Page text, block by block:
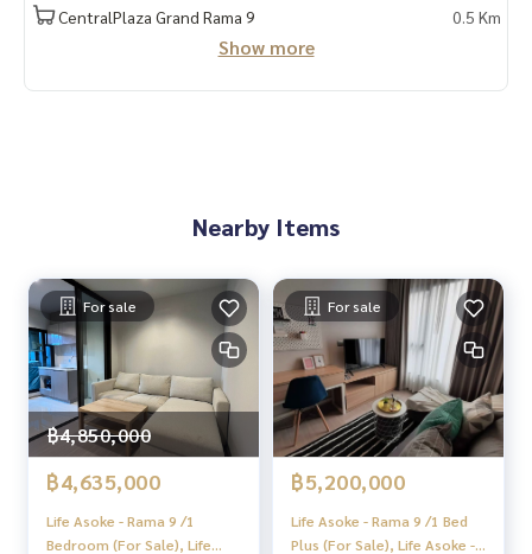
Professional real estate company
That will help make buying and selling perfect, smooth and
With a team and experience of over 1,000 + cases
Provide in-depth advice by local experts
✨We take care of consignment sales without any fees
Taken care of by local experts
Help plan, provide information, protect benefits
Take care from the beginning to the end of the sales proce
ss
✨Buy, accept mortgages
If you need urgent money The company is ready to buy imm
ediately!
___________________________
CentralPlaza Grand Rama 9
0.5 Km
Show more
Nearby Items
For sale
฿4,850,000
฿4,635,000
Life Asoke - Rama 9 /1
Bedroom (For Sale), Life
For sale
฿5,200,000
Life Asoke - Rama 9 /1 Bed
Plus (For Sale), Life Asoke -